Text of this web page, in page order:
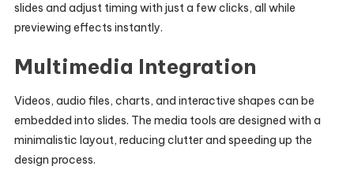
slides and adjust timing with just a few clicks, all while
previewing effects instantly.
Multimedia Integration
Videos, audio files, charts, and interactive shapes can be
embedded into slides. The media tools are designed with a
minimalistic layout, reducing clutter and speeding up the
design process.